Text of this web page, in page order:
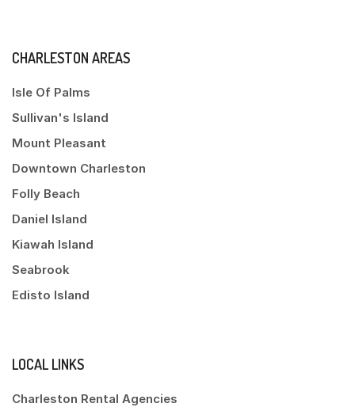
CHARLESTON AREAS
Isle Of Palms
Sullivan's Island
Mount Pleasant
Downtown Charleston
Folly Beach
Daniel Island
Kiawah Island
Seabrook
Edisto Island
LOCAL LINKS
Charleston Rental Agencies